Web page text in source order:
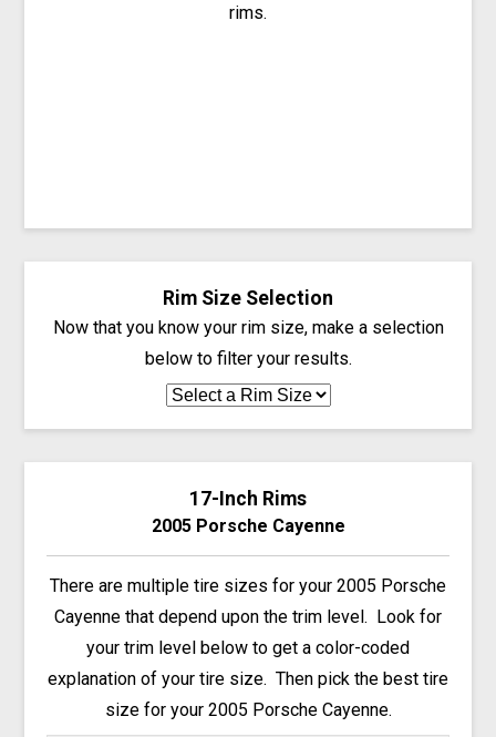
rims.
Rim Size Selection
Now that you know your rim size, make a selection
below to filter your results.
17-Inch Rims
2005 Porsche Cayenne
There are multiple tire sizes for your 2005 Porsche
Cayenne that depend upon the trim level. Look for
your trim level below to get a color-coded
explanation of your tire size. Then pick the best tire
size for your 2005 Porsche Cayenne.